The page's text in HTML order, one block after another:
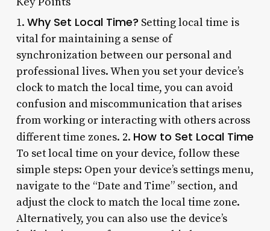
1. Why Set Local Time? Setting local time is
vital for maintaining a sense of
synchronization between our personal and
professional lives. When you set your device’s
clock to match the local time, you can avoid
confusion and miscommunication that arises
from working or interacting with others across
different time zones. 2. How to Set Local Time
To set local time on your device, follow these
simple steps: Open your device’s settings menu,
navigate to the “Date and Time” section, and
adjust the clock to match the local time zone.
Alternatively, you can also use the device’s